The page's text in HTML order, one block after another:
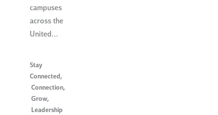
campuses
across the
United…
Stay
Connected,
Connection,
Grow,
Leadership